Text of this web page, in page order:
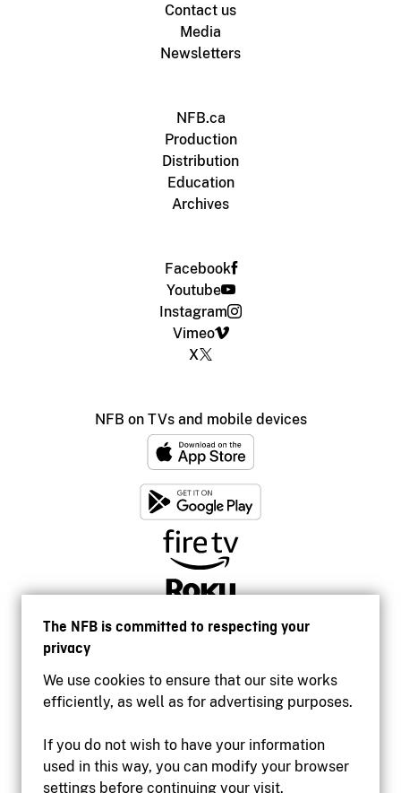
The NFB is committed to respecting your
privacy
We use cookies to ensure that our site works
efficiently, as well as for advertising purposes.
If you do not wish to have your information
used in this way, you can modify your browser
settings before continuing your visit.
Contact us
Media
Newsletters
NFB.ca
Production
Distribution
Education
Archives
Facebook
Youtube
Instagram
Vimeo
X
NFB on TVs and mobile devices
Accessibility